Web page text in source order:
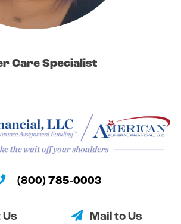
Care Specialist
(800) 785-0003
Us Mail to Us